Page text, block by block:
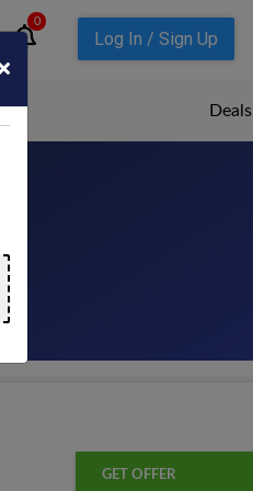
0
Log In / Sign Up
Deals
GET OFFER